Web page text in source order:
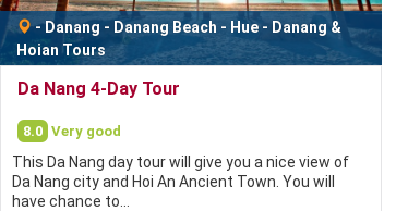
-Danang - Danang Beach - Hue - Danang &
Hoian Tours
Da Nang 4-Day Tour
8.0 Very good
This Da Nang day tour will give you a nice view of
Da Nang city and Hoi An Ancient Town. You will
have chance to…